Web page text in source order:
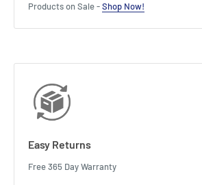
Products on Sale -Shop Now!
Easy Returns
Free 365 Day Warranty